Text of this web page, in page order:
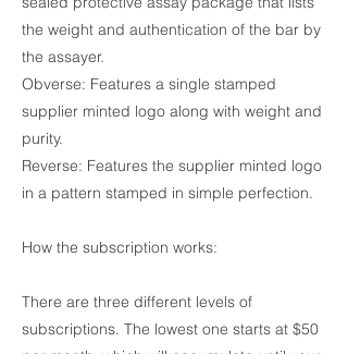
the weight and authentication of the bar by
the assayer.
Obverse: Features a single stamped
supplier minted logo along with weight and
purity.
Reverse: Features the supplier minted logo
in a pattern stamped in simple perfection.
How the subscription works:
There are three different levels of
subscriptions. The lowest one starts at $50